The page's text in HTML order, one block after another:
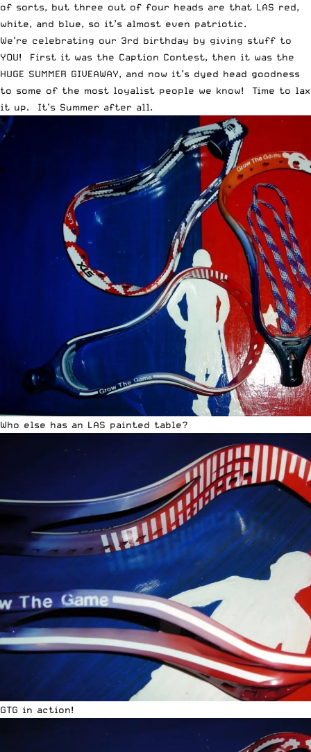
of sorts, but three out of four heads are that LAS red,
white, and blue, so it’s almost even patriotic.
We’re celebrating our 3rd birthday by giving stuff to
YOU! First it was the Caption Contest, then it was the
HUGE SUMMER GIVEAWAY, and now it’s dyed head goodness
to some of the most loyalist people we know! Time to lax
it up. It’s Summer after all.
Who else has an LAS painted table?
GTG in action!